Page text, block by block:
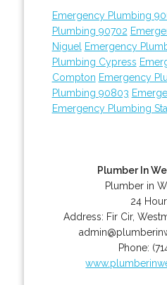
Emergency Plumbing
Plumbing 90702
Niguel
Emergency
Plumbing Cypress
Compton Emergency
Plumbing 90803
Emergency Plumbing
Plumber In
Plumber in
24
Address: Fir Cir,
Phone: